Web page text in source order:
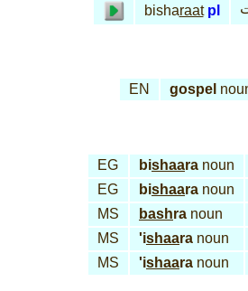
bisharaat pl
EN gospel
EG bishaara noun
EG
bishaara noun
MS
bashra noun
MS
'ishaara noun
MS
'ishaara noun